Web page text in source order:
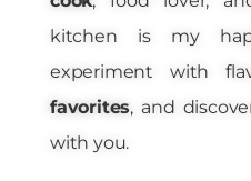
kitchen is my
experiment with
favorites, and
with you.